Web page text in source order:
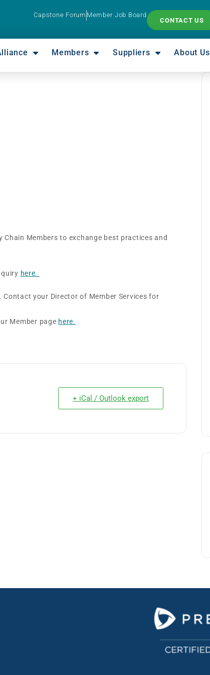
Capstone Forum Member Job Board
CONTACT US
Members Suppliers About Us
Members to exchange best practices and
here.
your Director of Member Services for
Member page here.
+ iCal / Outlook export